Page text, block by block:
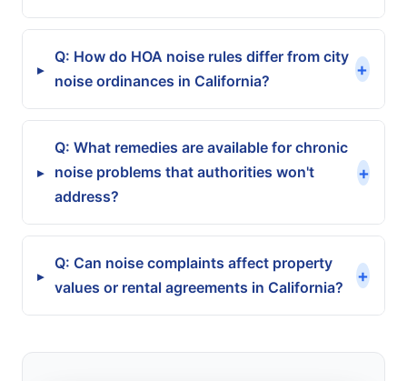
▸
Q: How do HOA noise rules differ from city
noise ordinances in California?
+
▸
Q: What remedies are available for chronic
noise problems that authorities won't
address?
+
▸
Q: Can noise complaints affect property
values or rental agreements in California?
+